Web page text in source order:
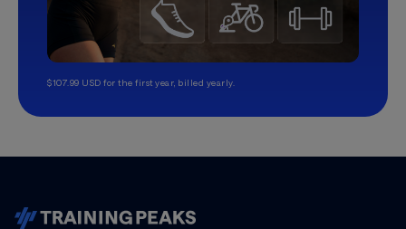
$107.99 USD for the first year, billed yearly.